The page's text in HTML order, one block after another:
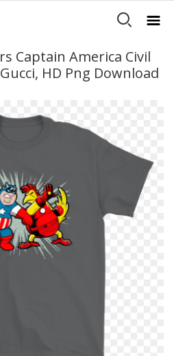
Captain America Civil
HD Png Download